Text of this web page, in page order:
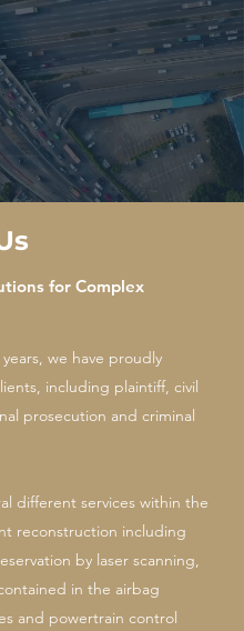
for Complex
we have proudly
including plaintiff, civil
prosecution and criminal
different services within the
reconstruction including
by laser scanning,
in the airbag
and powertrain control